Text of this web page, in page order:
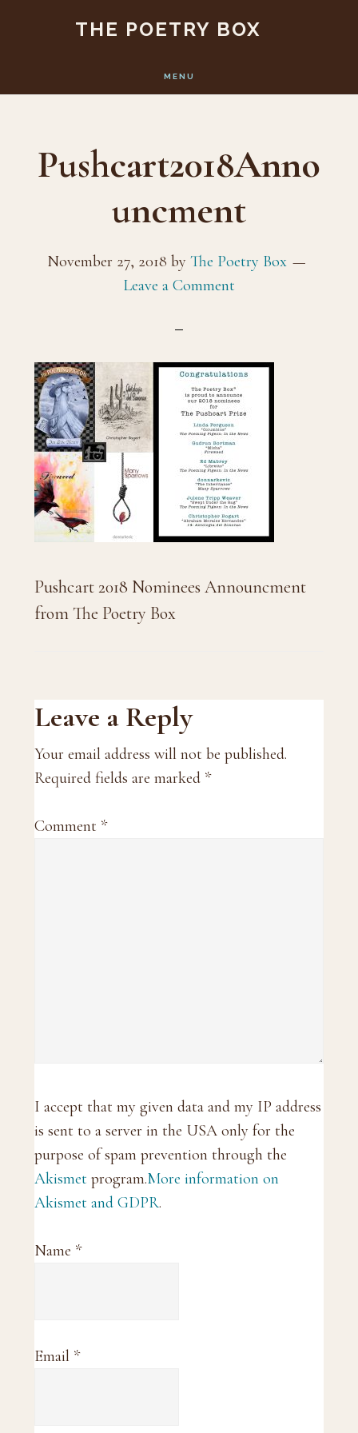
content
THE POETRY BOX
MENU
Pushcart2018Anno
uncment
November 27, 2018 by The Poetry Box
Leave a Comment
Pushcart 2018 Nominees Announcment
from The Poetry Box
Reader
Interactions
Leave a Reply
Your email address will not be published.
Required fields are marked *
Comment *
I accept that my given data and my IP address
is sent to a server in the USA only for the
purpose of spam prevention through the
Akismet program.More information on
Akismet and GDPR.
Name *
Email *